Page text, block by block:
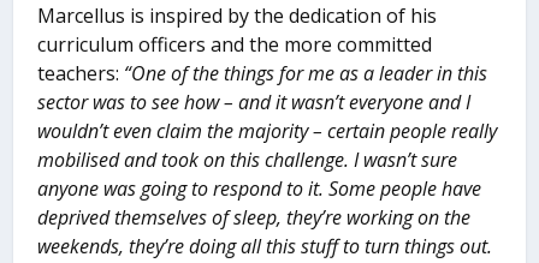
Marcellus is inspired by the dedication of his
curriculum officers and the more committed
teachers: “One of the things for me as a leader in this
sector was to see how – and it wasn’t everyone and I
wouldn’t even claim the majority – certain people really
mobilised and took on this challenge. I wasn’t sure
anyone was going to respond to it. Some people have
deprived themselves of sleep, they’re working on the
weekends, they’re doing all this stuff to turn things out.